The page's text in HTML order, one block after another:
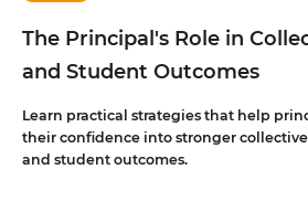
The Principal's Role in
and Student Outcomes
Learn practical strategies that help
their confidence into stronger
and student outcomes.